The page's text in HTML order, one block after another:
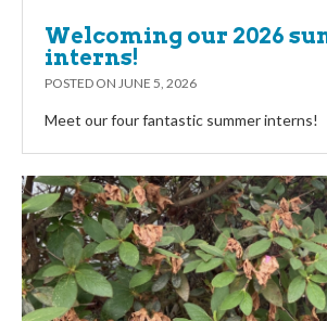
Welcoming our 2026
interns!
POSTED ON JUNE 5, 2026
Meet our four fantastic summer interns!